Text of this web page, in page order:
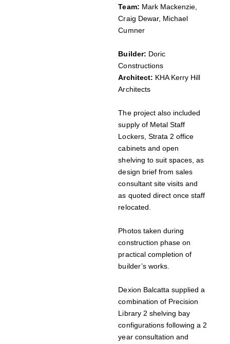
Team: Mark Mackenzie,
Craig Dewar, Michael
Cumner
Builder: Doric
Constructions
Architect: KHA Kerry Hill
Architects
The project also included
supply of Metal Staff
Lockers, Strata 2 office
cabinets and open
shelving to suit spaces, as
design brief from sales
consultant site visits and
as quoted direct once staff
relocated.
Photos taken during
construction phase on
practical completion of
builder’s works.
Dexion Balcatta supplied a
combination of Precision
Library 2 shelving bay
configurations following a 2
year consultation and